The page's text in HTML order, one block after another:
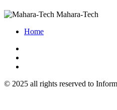
Mahara-Tech
Home
© 2025 all rights reserved to